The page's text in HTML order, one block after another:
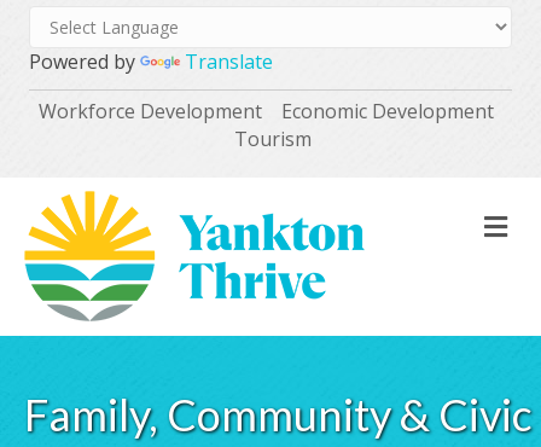
Powered by
Translate
Workforce Development
Economic Development
Tourism
Family, Community & Civic